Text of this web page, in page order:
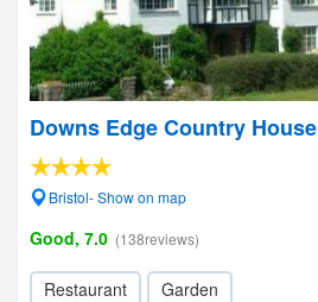
Downs Edge Country
Bristol- Show on map
Good, 7.0 (138reviews)
Restaurant Garden